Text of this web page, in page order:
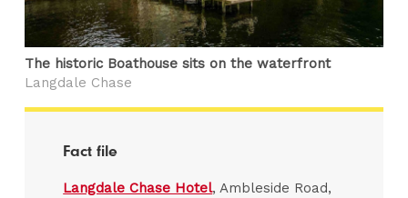
The historic Boathouse sits on the waterfront
Langdale Chase
Fact file
Langdale Chase Hotel, Ambleside Road,